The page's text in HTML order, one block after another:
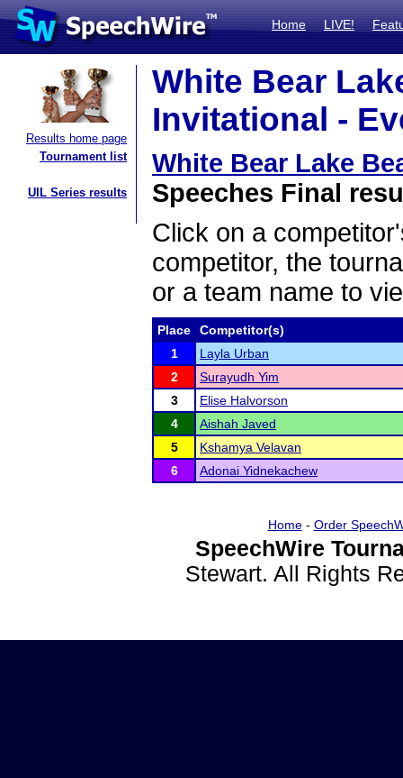
Home LIVE!
Results home page
Tournament list
UIL Series results
White Bear
Invitational -
White Bear Lake
Speeches Final
Click on a
competitor, the
or a team name to
Place
Competitor(s)
1
Layla Urban
2
Surayudh Yim
3
Elise Halvorson
4
Aishah Javed
5
Kshamya Velavan
6
Adonai Yidnekachew
Home- Order
SpeechWire
Stewart. All Rights